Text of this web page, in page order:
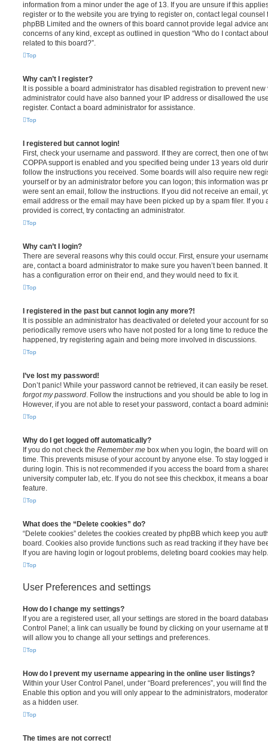
information from a minor under the age of 13. If you are unsure if this
register or to the website you are trying to register on, contact legal
phpBB Limited and the owners of this board cannot provide legal advice
concerns of any kind, except as outlined in question “Who do I contact
related to this board?”.
Top
Why can’t I register?
It is possible a board administrator has disabled registration to prevent
administrator could have also banned your IP address or disallowed the
register. Contact a board administrator for assistance.
Top
I registered but cannot login!
First, check your username and password. If they are correct, then one of
COPPA support is enabled and you specified being under 13 years old
follow the instructions you received. Some boards will also require new
yourself or by an administrator before you can logon; this information was
were sent an email, follow the instructions. If you did not receive an email,
email address or the email may have been picked up by a spam filer. If you
provided is correct, try contacting an administrator.
Top
Why can’t I login?
There are several reasons why this could occur. First, ensure your
are, contact a board administrator to make sure you haven’t been banned.
has a configuration error on their end, and they would need to fix it.
Top
I registered in the past but cannot login any more?!
It is possible an administrator has deactivated or deleted your account for
periodically remove users who have not posted for a long time to reduce
happened, try registering again and being more involved in discussions.
Top
I’ve lost my password!
Don’t panic! While your password cannot be retrieved, it can easily be
forgot my password. Follow the instructions and you should be able to log
However, if you are not able to reset your password, contact a board
Top
Why do I get logged off automatically?
If you do not check the Remember me box when you login, the board will
time. This prevents misuse of your account by anyone else. To stay logged
during login. This is not recommended if you access the board from a
university computer lab, etc. If you do not see this checkbox, it means a
feature.
Top
What does the “Delete cookies” do?
“Delete cookies” deletes the cookies created by phpBB which keep you
board. Cookies also provide functions such as read tracking if they have
If you are having login or logout problems, deleting board cookies may help.
Top
User Preferences and settings
How do I change my settings?
If you are a registered user, all your settings are stored in the board
Control Panel; a link can usually be found by clicking on your username at
will allow you to change all your settings and preferences.
Top
How do I prevent my username appearing in the online user listings?
Within your User Control Panel, under “Board preferences”, you will find
Enable this option and you will only appear to the administrators,
as a hidden user.
Top
The times are not correct!